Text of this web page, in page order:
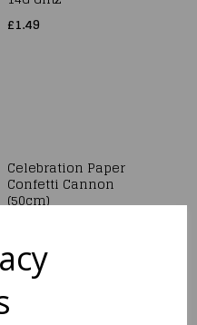
£1.49
Celebration Paper
Confetti Cannon
(50cm)